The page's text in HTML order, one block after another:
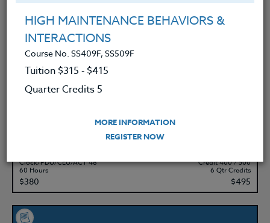
30 Hours
$195
3 Qtr Credits
Course No. ED478f, ED578f
FOR THE LOVE OF WRITING
LEARN MORE
Clock/PDU/CEU/ACT 48
60 Hours
$380
Credit 400 / 500
6 Qtr Credits
$495
HIGH MAINTENANCE BEHAVIORS &
INTERACTIONS
Course No. SS409F, SS509F
Tuition $315 ‑ $415
Quarter Credits 5
MORE INFORMATION
REGISTER NOW